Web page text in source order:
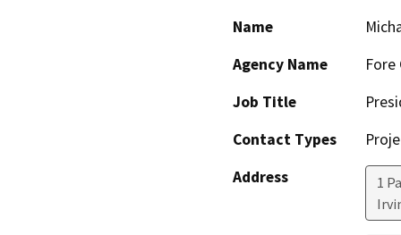
Name
Agency Name
Fore
Job Title
Contact Types
Address
1